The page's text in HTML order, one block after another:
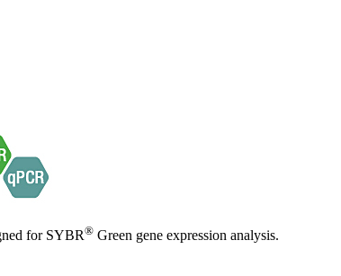
for SYBR® Green gene expression analysis.